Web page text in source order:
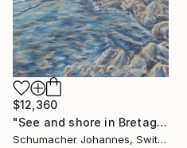
$12,360
"See and shore in Bretagne Finistere" Painting
Schumacher Johannes, Switzerland